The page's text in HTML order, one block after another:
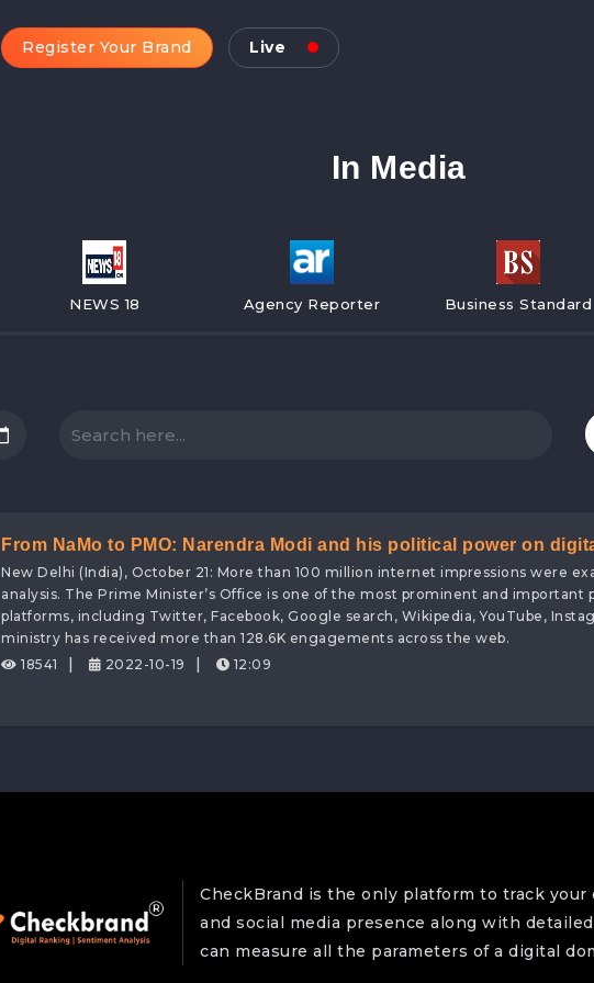
Register Your Brand Live
In Media
NEWS 18 Agency Reporter Business Standard
From NaMo to PMO: Narendra Modi and his political power on
for the PMO Ministry, attaining digital brand value worth 127
New Delhi (India), October 21: More than 100 million internet impressions were
analysis. The Prime Minister’s Office is one of the most prominent and important
platforms, including Twitter, Facebook, Google search, Wikipedia, YouTube,
ministry has received more than 128.6K engagements across the web.
18541
| 2022-10-19 | 12:09
CheckBrand is the only platform to track
and social media presence along with
can measure all the parameters of a digital